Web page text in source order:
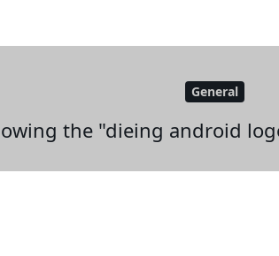
General
the "dieing android